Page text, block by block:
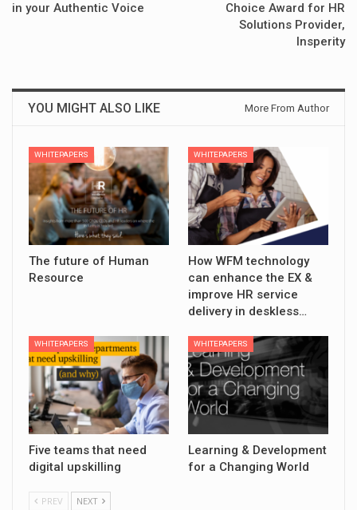
in your Authentic Voice
Choice Award for HR
Solutions Provider,
Insperity
YOU MIGHT ALSO LIKE More From Author
WHITEPAPERS
The future of Human
Resource
WHITEPAPERS
How WFM technology
can enhance the EX &
improve HR service
delivery in deskless…
WHITEPAPERS
Five teams that need
digital upskilling
WHITEPAPERS
Learning & Development
for a Changing World
PREV NEXT